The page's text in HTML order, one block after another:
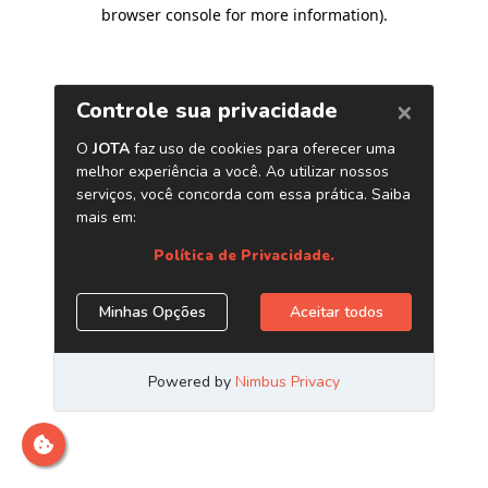
browser console for more information).